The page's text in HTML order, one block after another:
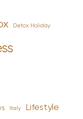
Detox Holiday
Italy Lifestyle